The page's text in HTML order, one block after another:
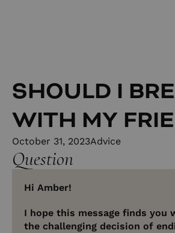
SHOULD I
WITH MY
October 31, 2023Advice
Question
Hi Amber!
I hope this message finds you
the challenging decision of